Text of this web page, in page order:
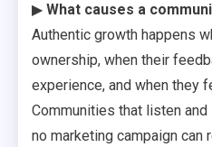
▶ What causes a
Authentic growth happens
ownership, when their
experience, and when they
Communities that listen and
no marketing campaign can